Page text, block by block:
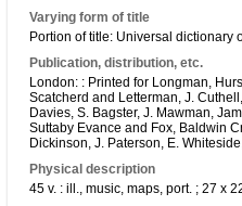
Varying form of title
Portion of title: Universal dictionary
Publication, distribution, etc.
London: : Printed for Longman,
Scatcherd and Letterman, J.
Davies, S. Bagster, J. Mawman,
Suttaby Evance and Fox, Baldwin
Dickinson, J. Paterson, E.
Physical description
45 v. : ill., music, maps, port. ; 27 x